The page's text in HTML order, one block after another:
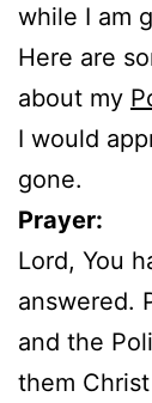
while I am
Here are
about my
I would
gone.
Prayer:
Lord, You
answered.
and the
them